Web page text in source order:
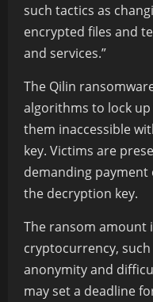
such tactics as
encrypted files and
and services.”
The Qilin
algorithms to lock up
them inaccessible
key. Victims are
demanding payment
the decryption key.
The ransom amount
cryptocurrency,
anonymity and
may set a deadline